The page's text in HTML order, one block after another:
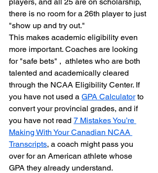
there is no room for a 26th player to just
"show up and try out."
This makes academic eligibility even
more important. Coaches are looking
for "safe bets" ,  athletes who are both
talented and academically cleared
through the NCAA Eligibility Center. If
you have not used a GPA Calculator to
convert your provincial grades, and if
you have not read 7 Mistakes You’re
Making With Your Canadian NCAA
Transcripts, a coach might pass you
over for an American athlete whose
GPA they already understand.